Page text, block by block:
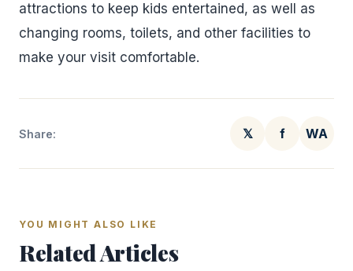
attractions to keep kids entertained, as well as
changing rooms, toilets, and other facilities to
make your visit comfortable.
Share: 𝕏 f WA
YOU MIGHT ALSO LIKE
Related Articles